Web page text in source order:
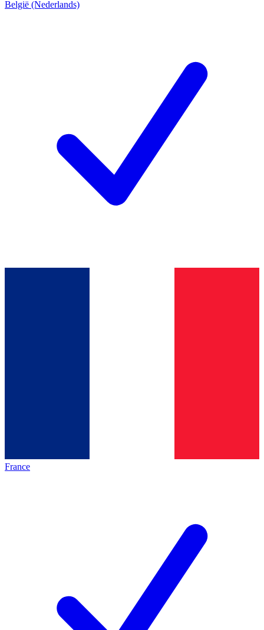
België (Nederlands)
France